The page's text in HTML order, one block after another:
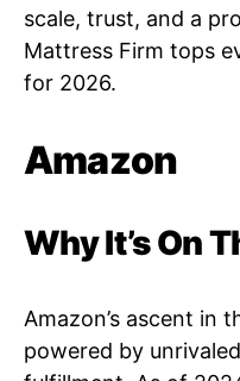
scale, trust, and a
Mattress Firm tops
for 2026.
Amazon
Why It’s On
Amazon’s ascent in
powered by